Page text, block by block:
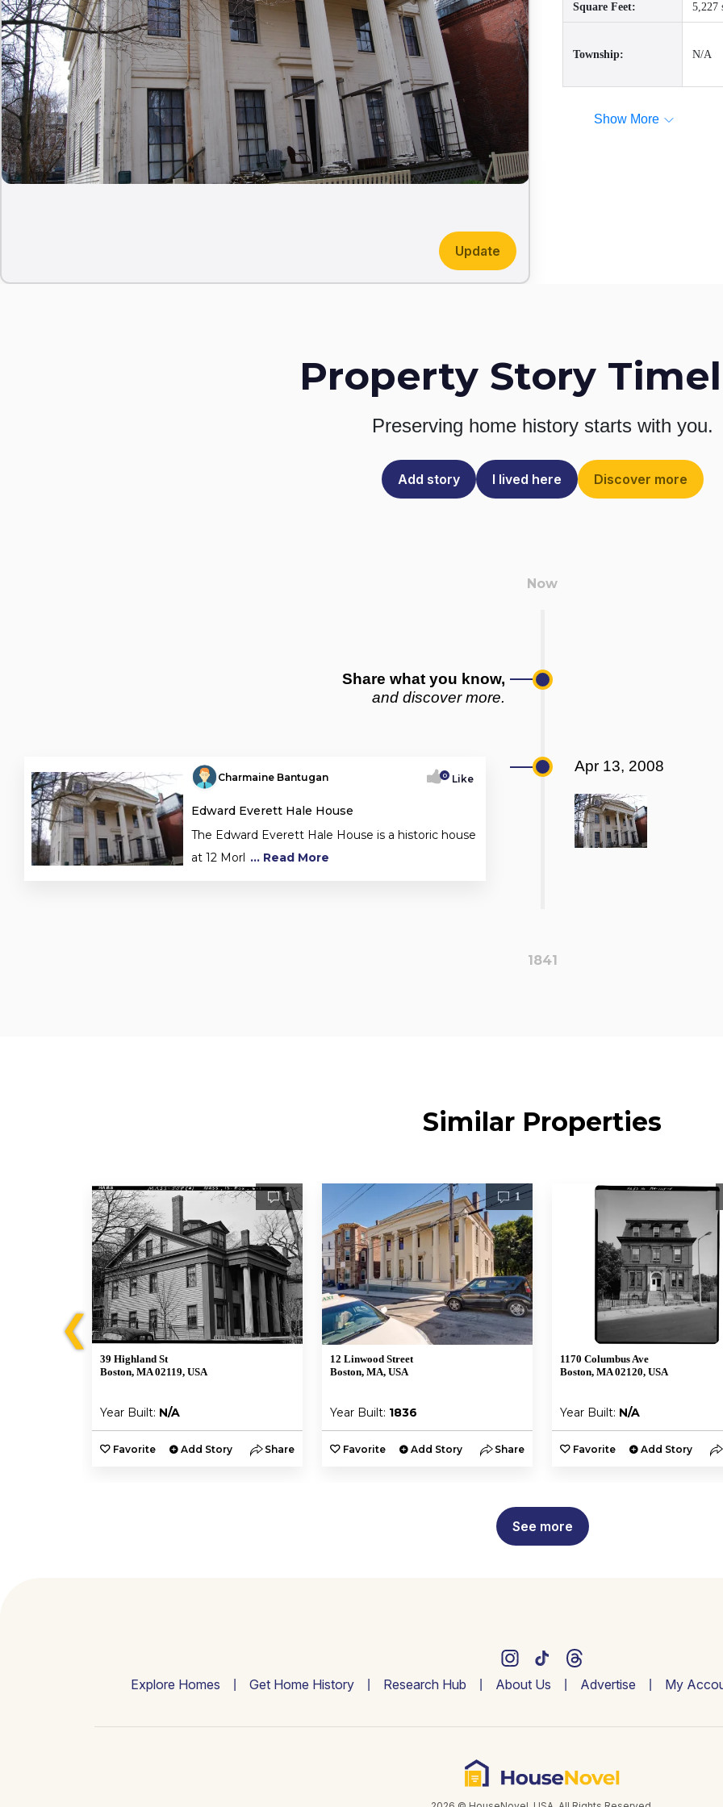
Update
Square Feet: 5,227
Township: N/A
Show More
Property Story
Preserving home history starts with you.
Add story I lived here Discover more
Share what you know,
and discover more.
Charmaine Bantugan 0 Like
Edward Everett Hale House
The Edward Everett Hale House is a historic house
at 12 Morl ... Read More
Apr 13, 2008
1841
Similar Properties
❮
1
39 Highland St
Boston, MA 02119, USA
Year Built: N/A
Favorite Add Story Share
1
12 Linwood Street
Boston, MA, USA
Year Built: 1836
Favorite Add Story Share
1170 Columbus Ave
Boston, MA 02120, USA
Year Built: N/A
Favorite Add Story
See more
Explore Homes Get Home History Research Hub About Us Advertise My